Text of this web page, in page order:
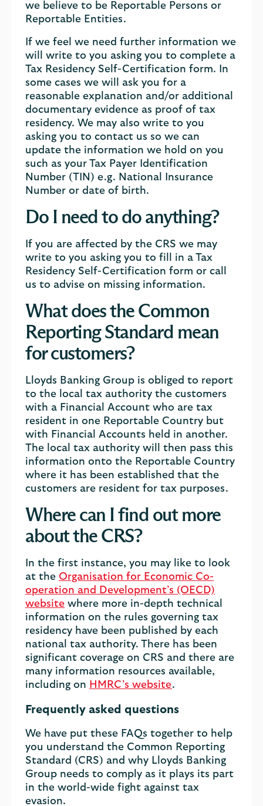
we believe to be Reportable Persons or
Reportable Entities.
If we feel we need further information we
will write to you asking you to complete a
Tax Residency Self-Certification form. In
some cases we will ask you for a
reasonable explanation and/or additional
documentary evidence as proof of tax
residency. We may also write to you
asking you to contact us so we can
update the information we hold on you
such as your Tax Payer Identification
Number (TIN) e.g. National Insurance
Number or date of birth.
Do I need to do anything?
If you are affected by the CRS we may
write to you asking you to fill in a Tax
Residency Self-Certification form or call
us to advise on missing information.
What does the Common
Reporting Standard mean
for customers?
Lloyds Banking Group is obliged to report
to the local tax authority the customers
with a Financial Account who are tax
resident in one Reportable Country but
with Financial Accounts held in another.
The local tax authority will then pass this
information onto the Reportable Country
where it has been established that the
customers are resident for tax purposes.
Where can I find out more
about the CRS?
In the first instance, you may like to look
at the Organisation for Economic Co-
operation and Development’s (OECD)
website where more in-depth technical
information on the rules governing tax
residency have been published by each
national tax authority. There has been
significant coverage on CRS and there are
many information resources available,
including on HMRC’s website.
Frequently asked questions
We have put these FAQs together to help
you understand the Common Reporting
Standard (CRS) and why Lloyds Banking
Group needs to comply as it plays its part
in the world-wide fight against tax
evasion.